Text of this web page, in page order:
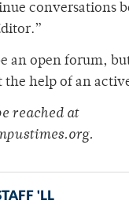
conversations
an open forum,
the help of an
reached at
'LL